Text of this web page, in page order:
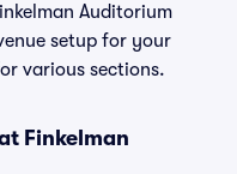
Auditorium
setup for your
various sections.
Finkelman